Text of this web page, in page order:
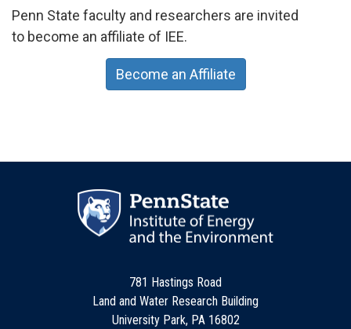
Penn State faculty and researchers are invited
to become an affiliate of IEE.
Become an Affiliate
781 Hastings Road
Land and Water Research Building
University Park, PA 16802